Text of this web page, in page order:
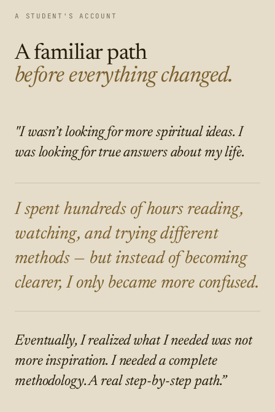
A STUDENT'S ACCOUNT
A familiar path
before everything changed.
"I wasn’t looking for more spiritual ideas. I
was looking for true answers about my life.
I spent hundreds of hours reading,
watching, and trying different
methods — but instead of becoming
clearer, I only became more confused.
Eventually, I realized what I needed was not
more inspiration. I needed a complete
methodology. A real step-by-step path.”